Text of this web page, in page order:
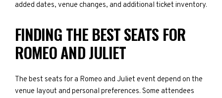
added dates, venue changes, and additional ticket inventory.
FINDING THE BEST SEATS FOR
ROMEO AND JULIET
The best seats for a Romeo and Juliet event depend on the
venue layout and personal preferences. Some attendees